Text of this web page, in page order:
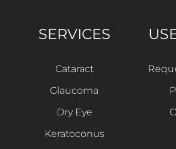
SERVICES
Cataract
Glaucoma
Dry Eye
Keratoconus